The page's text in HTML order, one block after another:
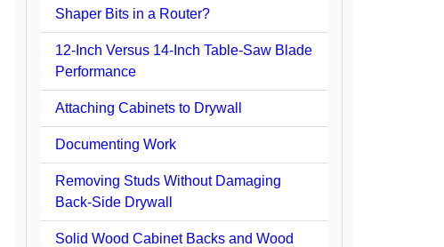
Shaper Bits in a Router?
12-Inch Versus 14-Inch Table-Saw Blade
Performance
Attaching Cabinets to Drywall
Documenting Work
Removing Studs Without Damaging
Back-Side Drywall
Solid Wood Cabinet Backs and Wood